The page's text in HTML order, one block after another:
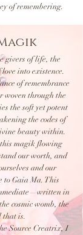
of remembering.
givers of life, the
into existence.
of remembrance
through the
the soft yet potent
the codes of
beauty within.
this magik flowing
our worth, and
and our
to Gaia Ma. This
in
cosmic womb, the
that is.
Source Creatrix, I